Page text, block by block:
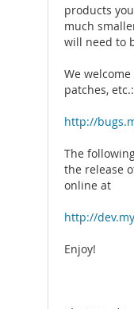
products
much
will need to
We
patches, etc.:
http://
The
the release
online at
http://
Enjoy!